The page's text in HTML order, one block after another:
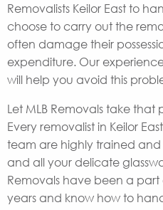
Removalists Keilor East to
choose to carry out the
often damage their
expenditure. Our
will help you avoid this
Let MLB Removals take that
Every removalist in Keilor
team are highly trained
and all your delicate
Removals have been a part
years and know how to